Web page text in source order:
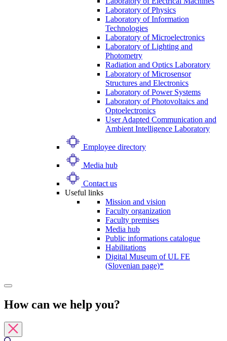
Laboratory of Physics
Laboratory of Information
Technologies
Laboratory of Microelectronics
Laboratory of Lighting and
Photometry
Radiation and Optics Laboratory
Laboratory of Microsensor
Structures and Electronics
Laboratory of Power Systems
Laboratory of Photovoltaics and
Optoelectronics
User Adapted Communication and
Ambient Intelligence Laboratory
Employee directory
Media hub
Contact us
Useful links
Mission and vision
Faculty organization
Faculty premises
Media hub
Public informations catalogue
Habilitations
Digital Museum of UL FE
(Slovenian page)*
How can we help you?